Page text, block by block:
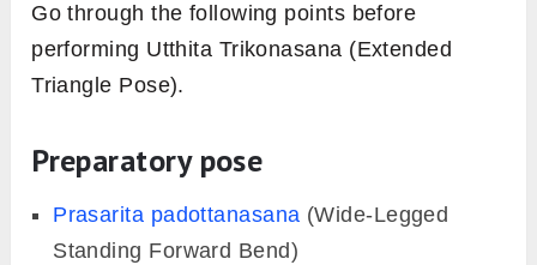
Go through the following points before
performing Utthita Trikonasana (Extended
Triangle Pose).
Preparatory pose
Prasarita padottanasana (Wide-Legged
Standing Forward Bend)